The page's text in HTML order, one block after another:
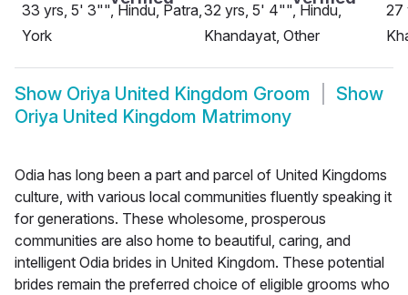
33 yrs, 5' 3"", Hindu, Patra,
York
32 yrs, 5' 4"", Hindu,
Khandayat, Other
27
Show Oriya United Kingdom Groom
Show
Oriya United Kingdom Matrimony
Odia has long been a part and parcel of United Kingdoms
culture, with various local communities fluently speaking it
for generations. These wholesome, prosperous
communities are also home to beautiful, caring, and
intelligent Odia brides in United Kingdom. These potential
brides remain the preferred choice of eligible grooms who